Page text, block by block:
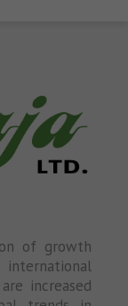
of growth
increased